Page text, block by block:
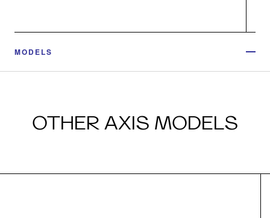
MODELS
OTHER AXIS MODELS